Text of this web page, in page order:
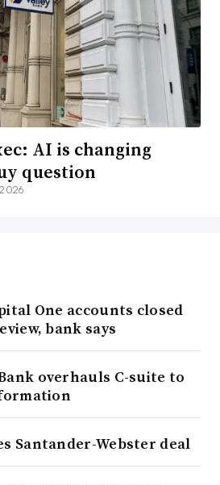
AI is changing
question
One accounts closed
bank says
overhauls C-suite to
Santander-Webster deal